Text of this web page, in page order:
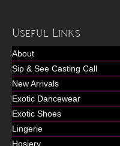
Useful Links
About
Sip & See Casting Call
New Arrivals
Exotic Dancewear
Exotic Shoes
Lingerie
Hosiery